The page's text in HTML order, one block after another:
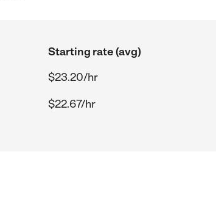
Starting rate (avg)
$23.20/hr
$22.67/hr